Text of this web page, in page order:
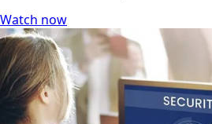
Watch now